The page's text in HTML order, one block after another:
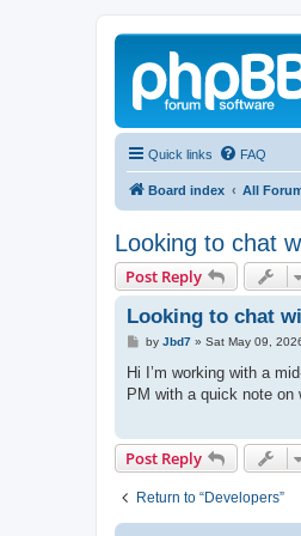
Quick links FAQ
Board index All
Looking to chat
Post Reply
Looking to chat
Pby Jbd7» Sat May 09,
Hi I’m working with a
PM with a quick note on
Post Reply
Return to “Developers”